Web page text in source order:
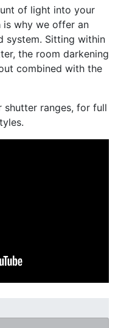
of light into your
is why we offer an
system. Sitting within
the room darkening
combined with the
ranges, for full